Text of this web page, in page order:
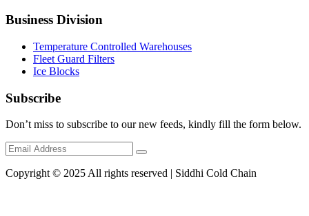
Business Division
Temperature Controlled Warehouses
Fleet Guard Filters
Ice Blocks
Subscribe
Don’t miss to subscribe to our new feeds, kindly fill the form below.
Copyright © 2025 All rights reserved | Siddhi Cold Chain